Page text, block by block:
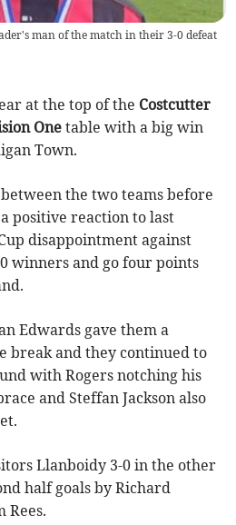
man of the match in their 3-0 defeat
at the top of the Costcutter
One table with a big win
Town.
the two teams before
positive reaction to last
disappointment against
winners and go four points
Edwards gave them a
break and they continued to
with Rogers notching his
and Steffan Jackson also
Llanboidy 3-0 in the other
half goals by Richard
Rees.